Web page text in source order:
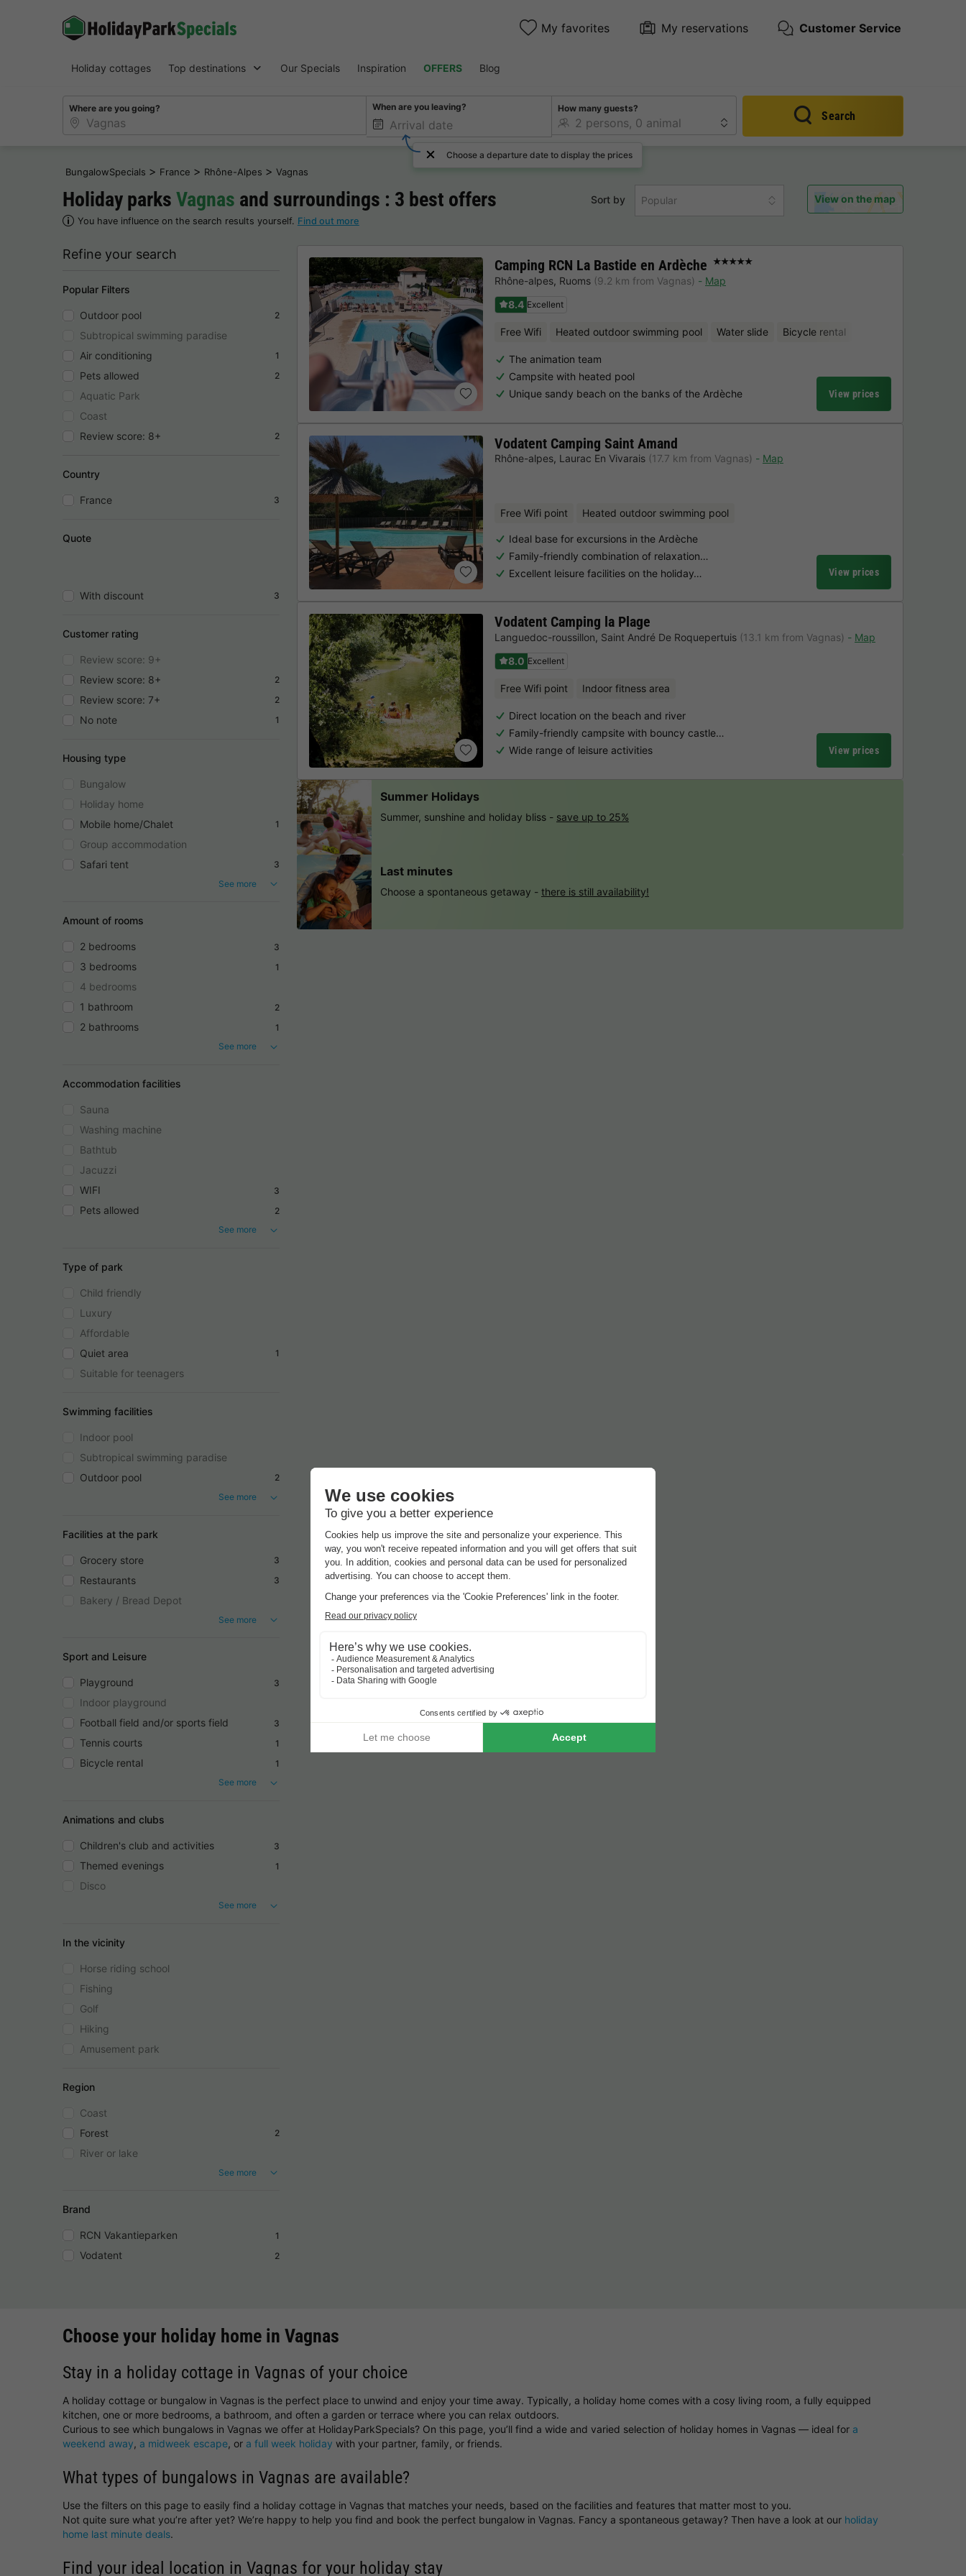
My favorites My reservations Customer Service
Holiday cottages Top destinations Our Specials Inspiration OFFERS Blog
Where are you going? When are you leaving?
Choose a departure date to display the prices
How many guests?
Search
BungalowSpecials > France > Rhône-Alpes > Vagnas
Holiday parks Vagnas and surroundings : 3 best offers
You have influence on the search results yourself. Find out more
Sort by Popular View on the map
Refine your search
Popular Filters
Outdoor pool 2
Subtropical swimming paradise
Air conditioning
1
Pets allowed 2
Aquatic Park
Coast
Review score: 8+
2
Country
France 3
Quote
With discount 3
Customer rating
Review score: 9+
Review score: 8+
2
Review score: 7+ 2
No note 1
Housing type
Bungalow
Holiday home
Mobile home/Chalet
1
Group accommodation
Safari tent
3
See more
Amount of rooms
2 bedrooms 3
3 bedrooms 1
4 bedrooms
1 bathroom
2
2 bathrooms
1
See more
Accommodation facilities
Sauna
Washing machine
Bathtub
Jacuzzi
WIFI
3
Pets allowed
2
See more
Type of park
Child friendly
Luxury
Affordable
Quiet area
1
Suitable for teenagers
Swimming facilities
Indoor pool
Subtropical swimming paradise
Outdoor pool
2
See more
Facilities at the park
Grocery store 3
Restaurants 3
Bakery / Bread Depot
See more
Sport and Leisure
Playground 3
Indoor playground
Football field and/or sports field
3
Tennis courts 1
Bicycle rental
1
See more
Animations and clubs
Children's club and activities 3
Themed evenings 1
Disco
See more
In the vicinity
Horse riding school
Fishing
Golf
Hiking
Amusement park
Region
Coast
Forest
2
River or lake
See more
Brand
RCN Vakantieparken 1
Vodatent 2
Camping RCN La Bastide en Ardèche ★★★★★
Rhône-alpes, Ruoms (9.2 km from Vagnas)
Map
8.4 Excellent
Free Wifi Heated outdoor swimming pool Water slide Bicycle rental
The animation team
Campsite with heated pool
Unique sandy beach on the banks of the Ardèche
View prices
Vodatent Camping Saint Amand
Rhône-alpes, Laurac En Vivarais (17.7 km from Vagnas) Map
Free Wifi point Heated outdoor swimming pool
Ideal base for excursions in the Ardèche
Family-friendly combination of relaxation…
Excellent leisure facilities on the holiday…
View prices
Vodatent Camping la Plage
Languedoc-roussillon, Saint André De Roquepertuis (13.1 km from Vagnas)
Map
8.0 Excellent
Free Wifi point Indoor fitness area
Direct location on the beach and river
Family-friendly campsite with bouncy castle…
Wide range of leisure activities
View prices
Summer Holidays
Summer, sunshine and holiday bliss - save up to 25%
Last minutes
Choose a spontaneous getaway - there is still availability!
Choose your holiday home in Vagnas
Stay in a holiday cottage in Vagnas of your choice
A holiday cottage or bungalow in Vagnas is the perfect place to unwind and enjoy your time away. Typically, a holiday home comes with a cosy living room, a fully equipped
kitchen, one or more bedrooms, a bathroom, and often a garden or terrace where you can relax outdoors.
Curious to see which bungalows in Vagnas we offer at HolidayParkSpecials? On this page, you’ll find a wide and varied selection of holiday homes in Vagnas — ideal for a
weekend away, a midweek escape, or a full week holiday with your partner, family, or friends.
What types of bungalows in Vagnas are available?
Use the filters on this page to easily find a holiday cottage in Vagnas that matches your needs, based on the facilities and features that matter most to you.
Not quite sure what you’re after yet? We’re happy to help you find and book the perfect bungalow in Vagnas. Fancy a spontaneous getaway? Then have a look at our holiday
home last minute deals.
Find your ideal location in Vagnas for your holiday stay